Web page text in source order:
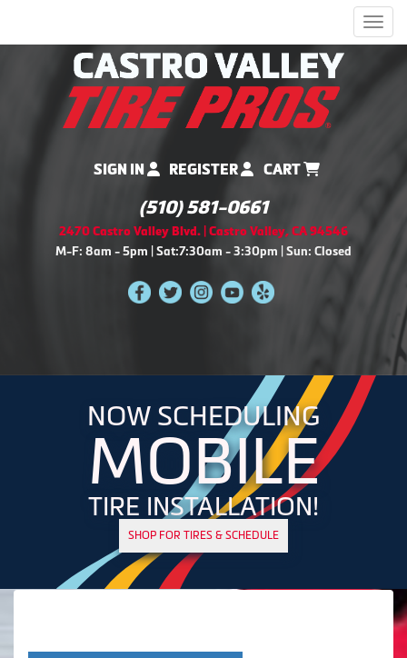
SIGN IN REGISTER CART
(510) 581-0661
2470 Castro Valley Blvd. | Castro Valley, CA 94546
M-F: 8am - 5pm | Sat:7:30am - 3:30pm | Sun: Closed
NOW SCHEDULING
MOBILE
TIRE INSTALLATION!
SHOP FOR TIRES & SCHEDULE